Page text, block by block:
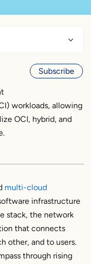
Subscribe
workloads, allowing
OCI, hybrid, and
multi-cloud
infrastructure
stack, the network
that connects
other, and to users.
through rising